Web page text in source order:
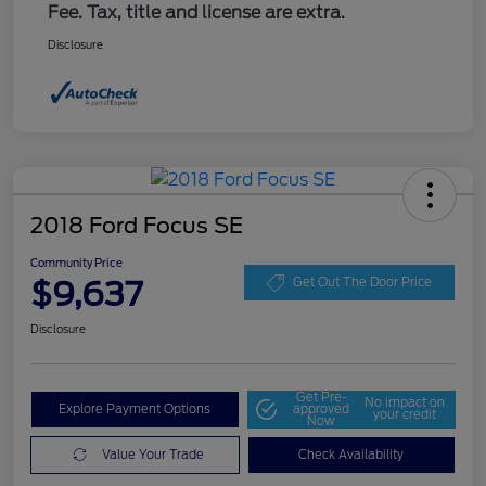
Fee. Tax, title and license are extra.
Disclosure
2018 Ford Focus SE
Community Price
$9,637 Get Out The Door Price
Disclosure
Explore Payment Options
Get Pre-
approved
Now
No impact on
your credit
Value Your Trade Check Availability